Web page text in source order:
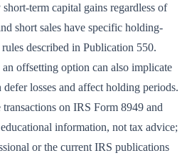
term capital gains regardless of
short sales have specific holding-
described in Publication 550.
offsetting option can also implicate
losses and affect holding periods.
on IRS Form 8949 and
information, not tax advice;
or the current IRS publications